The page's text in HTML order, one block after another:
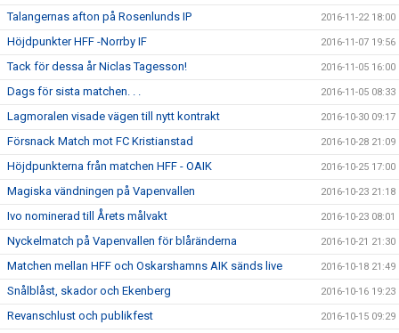
Talangernas afton på Rosenlunds IP 2016-11-22 18:00
Höjdpunkter HFF -Norrby IF 2016-11-07 19:56
Tack för dessa år Niclas Tagesson! 2016-11-05 16:00
Dags för sista matchen. . . 2016-11-05 08:33
Lagmoralen visade vägen till nytt kontrakt 2016-10-30 09:17
Försnack Match mot FC Kristianstad 2016-10-28 21:09
Höjdpunkterna från matchen HFF - OAIK 2016-10-25 17:00
Magiska vändningen på Vapenvallen 2016-10-23 21:18
Ivo nominerad till Årets målvakt 2016-10-23 08:01
Nyckelmatch på Vapenvallen för blåränderna 2016-10-21 21:30
Matchen mellan HFF och Oskarshamns AIK sänds live 2016-10-18 21:49
Snålblåst, skador och Ekenberg 2016-10-16 19:23
Revanschlust och publikfest 2016-10-15 09:29